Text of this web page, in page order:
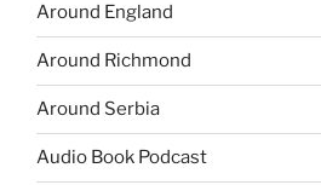
Around England
Around Richmond
Around Serbia
Audio Book Podcast